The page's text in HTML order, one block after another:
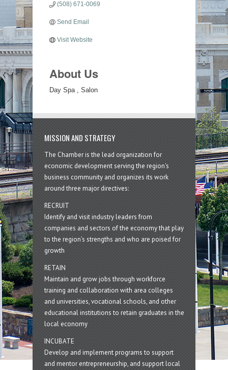
(508) 671-0069
Send Email
Visit Website
About Us
Day Spa , Salon
MISSION AND STRATEGY
The Chamber is the lead organization for
economic development serving the region's
business community and organizes its work
around three major directives:
RECRUIT
Identify and visit industry leaders from
companies and sectors of the economy that play
to the region’s strengths and who are poised for
growth
RETAIN
Maintain and grow jobs through workforce
training and collaboration with area colleges
and universities, vocational schools, and other
educational institutions to retain graduates in the
local economy
INCUBATE
Develop and implement programs to support
and mentor entrepreneurship, and support local